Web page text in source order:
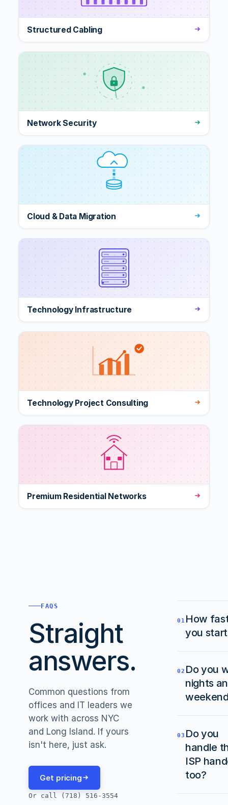
Structured Cabling
Network Security
Cloud & Data Migration
Technology Infrastructure
Technology Project Consulting
Premium Residential Networks
FAQS
Straight
answers.
Common questions from
offices and IT leaders we
work with across NYC
and Long Island. If yours
isn't here, just ask.
Get pricing
Or call (718) 516-3554
01 How
you
the site
within
days in
same-
next-
we can.
02 Do you
nights
office
after
and/or
03 Do you
handle
ISP
too?